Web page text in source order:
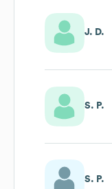
J. D.
S. P.
S. P.